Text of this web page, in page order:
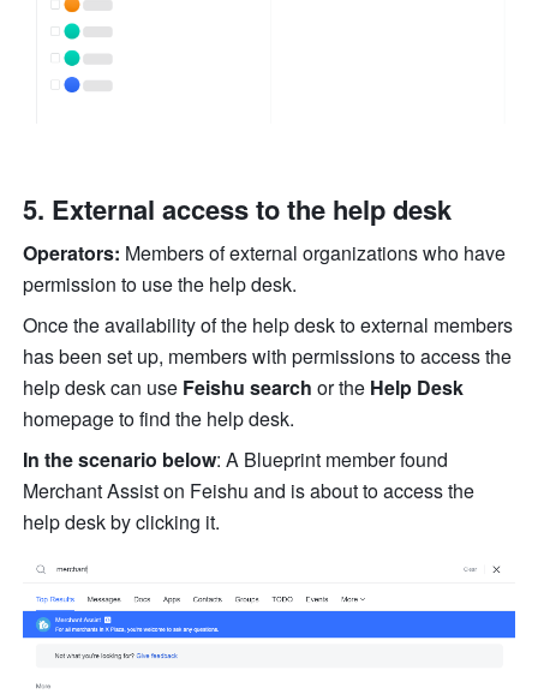
External access to the help desk
Operators: Members of external organizations who have
permission to use the help desk.
Once the availability of the help desk to external members
has been set up, members with permissions to access the
help desk can use Feishu search or the
homepage to find the help desk.
In the scenario below: A Blueprint member found
Merchant Assist on Feishu and is about to access the
help desk by clicking it.